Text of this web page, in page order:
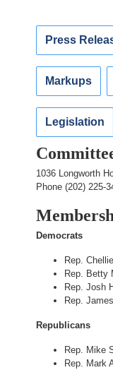
Press
Markups
Legislation
1036 Longworth
Phone (202) 225-
Democrats
Rep.
Rep. Betty
Rep. Josh
Rep.
Republicans
Rep. Mike
Rep. Mark